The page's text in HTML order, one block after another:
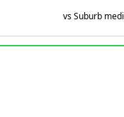
vs Suburb